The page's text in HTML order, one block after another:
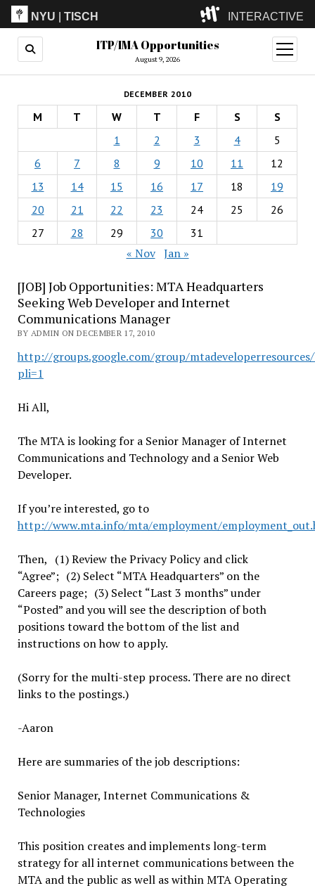
NYU |TISCH INTERACTIVE
ITP(Grad)
(Undergrad)
LowRes
Camp
ITP/IMA Opportunities
August 9, 2026
open
menu
DECEMBER 2010
M T W T F S
S
1
2 3 4
5
6
7 8 9 10 11
12
13
14 15 16 17 18
19
20
21 22 23 24 25
26
27
28 29 30 31
« Nov Jan »
[JOB] Job Opportunities: MTA Headquarters
Seeking Web Developer and Internet
Communications Manager
BY ADMIN ON DECEMBER 17, 2010
http://groups.google.com/group/
pli=1
Hi All,
The MTA is looking for a Senior Manager of Internet
Communications and Technology and a Senior Web
Developer.
If you’re interested, go to
http://www.mta.info/mta/employment/
Then, (1) Review the Privacy Policy and click
“Agree”; (2) Select “MTA Headquarters” on the
Careers page; (3) Select “Last 3 months” under
“Posted” and you will see the description of both
positions toward the bottom of the list and
instructions on how to apply.
(Sorry for the multi-step process. There are no direct
links to the postings.)
-Aaron
Here are summaries of the job descriptions:
Senior Manager, Internet Communications &
Technologies
This position creates and implements long-term
strategy for all internet communications between the
MTA and the public as well as within MTA Operating